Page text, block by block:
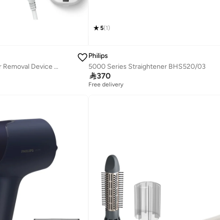
Lumea Ipl 7000 Series Ipl Hair Removal Device Bri921/60
5(1)
Philips
5000 Series Straightener BHS520/03
370
Free delivery